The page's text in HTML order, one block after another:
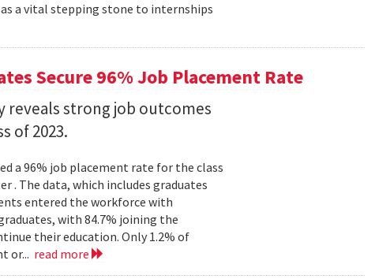
a vital stepping stone to internships
Secure 96% Job Placement Rate
reveals strong job outcomes
of 2023.
a 96% job placement rate for the class
. The data, which includes graduates
entered the workforce with
with 84.7% joining the
their education. Only 1.2% of
or... read more